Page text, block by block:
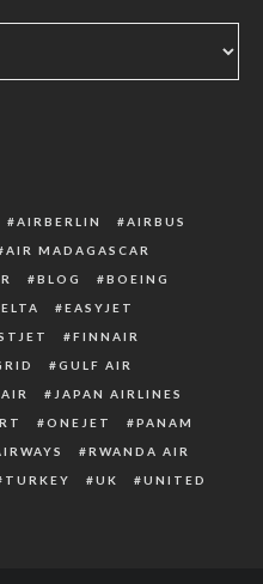
AIRBERLIN
AIRBUS
AIR MADAGASCAR
BLOG
BOEING
EASYJET
FINNAIR
GULF AIR
JAPAN AIRLINES
ONEJET
PANAM
RWANDA AIR
TURKEY UK
UNITED